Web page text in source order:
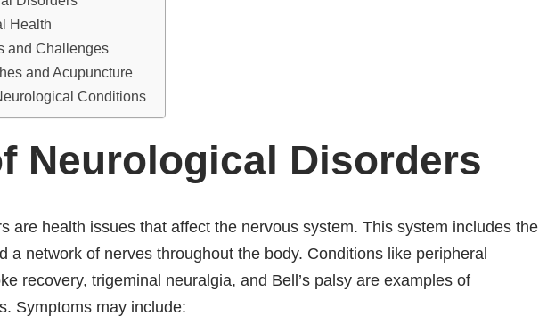
Health
and Challenges
and Acupuncture
Conditions
Neurological Disorders
are health issues that affect the nervous system. This system includes the
a network of nerves throughout the body. Conditions like peripheral
recovery, trigeminal neuralgia, and Bell’s palsy are examples of
Symptoms may include: